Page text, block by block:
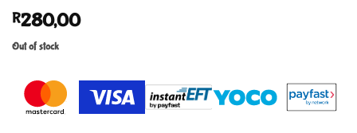
R280,00
Out of stock